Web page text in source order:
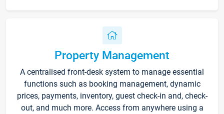
Property Management
A centralised front-desk system to manage essential
functions such as booking management, dynamic
prices, payments, inventory, guest check-in and, check-
out, and much more. Access from anywhere using a